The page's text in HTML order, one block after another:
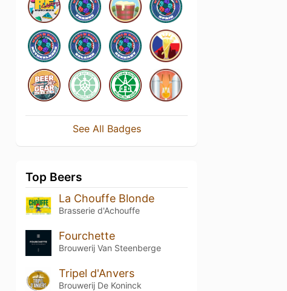
See All Badges
Top Beers
La Chouffe Blonde
Brasserie d'Achouffe
Fourchette
Brouwerij Van Steenberge
Tripel d'Anvers
Brouwerij De Koninck